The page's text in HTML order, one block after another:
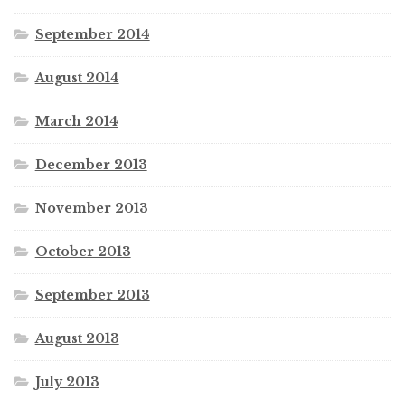
September 2014
August 2014
March 2014
December 2013
November 2013
October 2013
September 2013
August 2013
July 2013